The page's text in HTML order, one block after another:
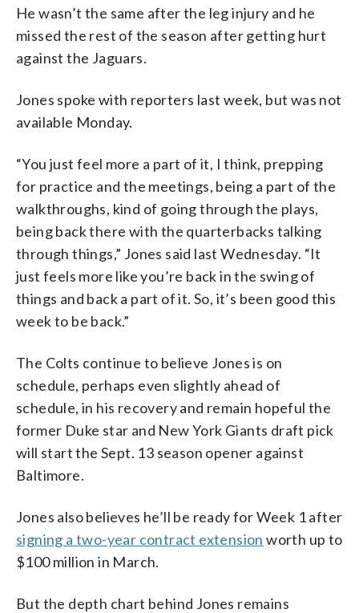
He wasn’t the same after the leg injury and he
missed the rest of the season after getting hurt
against the Jaguars.
Jones spoke with reporters last week, but was not
available Monday.
“You just feel more a part of it, I think, prepping
for practice and the meetings, being a part of the
walkthroughs, kind of going through the plays,
being back there with the quarterbacks talking
through things,” Jones said last Wednesday. “It
just feels more like you’re back in the swing of
things and back a part of it. So, it’s been good this
week to be back.”
The Colts continue to believe Jones is on
schedule, perhaps even slightly ahead of
schedule, in his recovery and remain hopeful the
former Duke star and New York Giants draft pick
will start the Sept. 13 season opener against
Baltimore.
Jones also believes he’ll be ready for Week 1 after
signing a two-year contract extension worth up to
$100 million in March.
But the depth chart behind Jones remains